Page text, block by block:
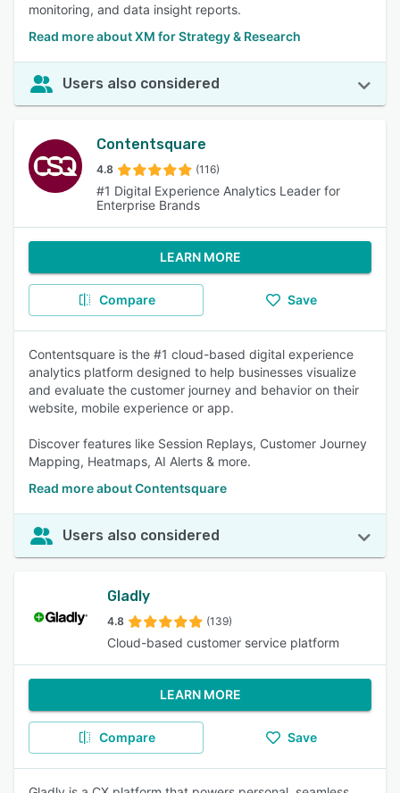
monitoring, and data insight reports.
Read more about XM for Strategy & Research
Users also considered
Contentsquare
4.8 (116)
#1 Digital Experience Analytics Leader for
Enterprise Brands
LEARN MORE
Compare Save
Contentsquare is the #1 cloud-based digital experience
analytics platform designed to help businesses visualize
and evaluate the customer journey and behavior on their
website, mobile experience or app.
Discover features like Session Replays, Customer Journey
Mapping, Heatmaps, AI Alerts & more.
Read more about Contentsquare
Users also considered
Gladly
4.8 (139)
Cloud-based customer service platform
LEARN MORE
Compare Save